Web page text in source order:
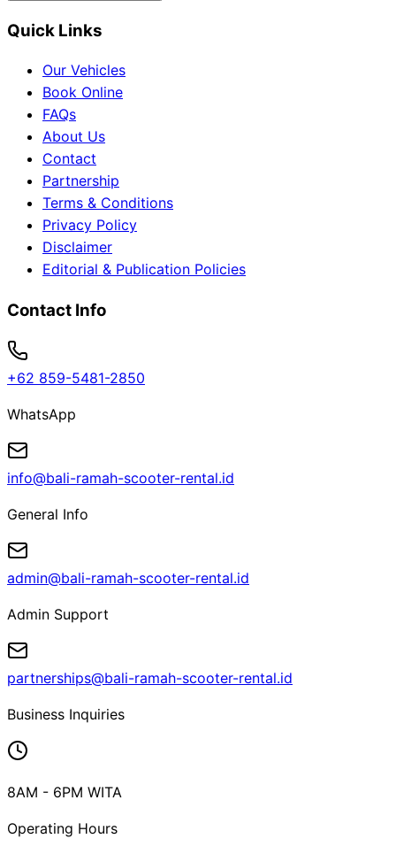
Quick Links
Our Vehicles
Book Online
FAQs
About Us
Contact
Partnership
Terms & Conditions
Privacy Policy
Disclaimer
Editorial & Publication Policies
Contact Info
+62 859-5481-2850
WhatsApp
info@bali-ramah-scooter-rental.id
General Info
admin@bali-ramah-scooter-rental.id
Admin Support
partnerships@bali-ramah-scooter-rental.id
Business Inquiries
8AM - 6PM WITA
Operating Hours